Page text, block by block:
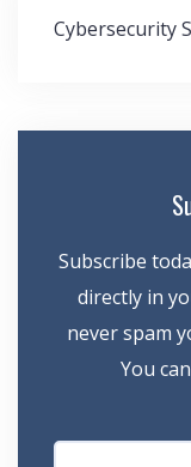
Post
navigation
Cybersecurity
Subscribe
directly in
never spam
You